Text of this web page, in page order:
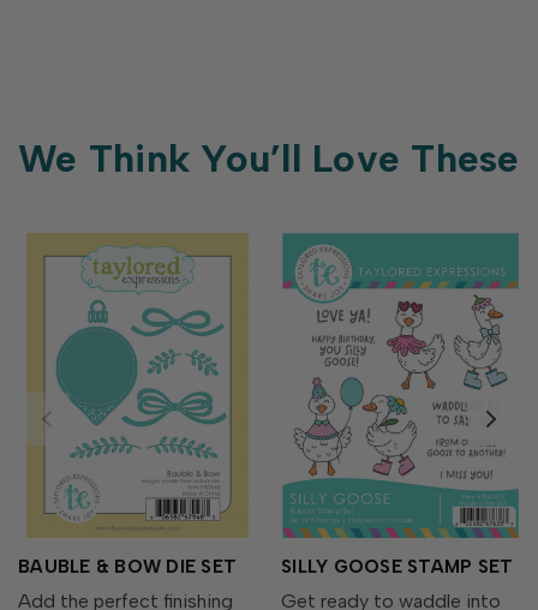
We Think You’ll Love These
BAUBLE & BOW DIE SET
Add the perfect finishing
SILLY GOOSE STAMP SET
Get ready to waddle into